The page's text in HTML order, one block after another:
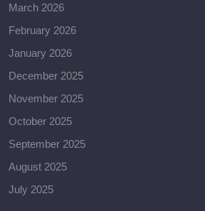
March 2026
February 2026
January 2026
December 2025
November 2025
October 2025
September 2025
August 2025
July 2025